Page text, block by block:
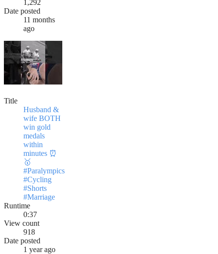
1,292
Date posted
11 months
ago
Title
Husband &
wife BOTH
win gold
medals
within
minutes ⏰
🥇
#Paralympics
#Cycling
#Shorts
#Marriage
Runtime
0:37
View count
918
Date posted
1 year ago